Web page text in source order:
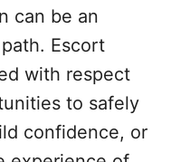
can be an
Escort
with respect
to safely
confidence, or